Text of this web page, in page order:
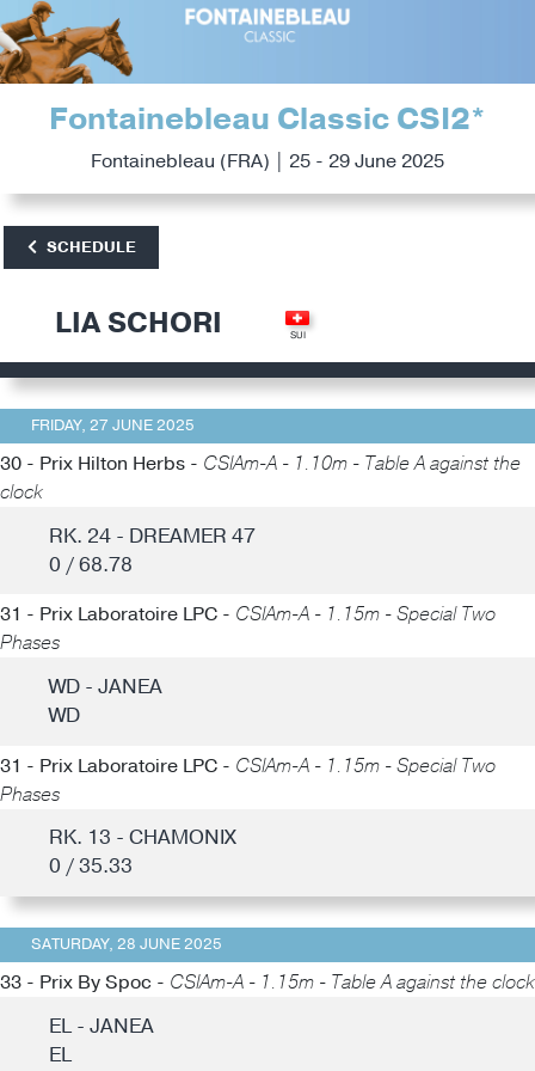
Fontainebleau Classic CSI2*
Fontainebleau (FRA) | 25 - 29 June 2025
SCHEDULE
LIA SCHORI
FRIDAY, 27 JUNE 2025
30 - Prix Hilton Herbs - CSIAm-A - 1.10m - Table A against the
clock
RK. 24 - DREAMER 47
0 / 68.78
31 - Prix Laboratoire LPC - CSIAm-A - 1.15m - Special Two
Phases
WD - JANEA
WD
31 - Prix Laboratoire LPC - CSIAm-A - 1.15m - Special Two
Phases
RK. 13 - CHAMONIX
0 / 35.33
SATURDAY, 28 JUNE 2025
33 - Prix By Spoc - CSIAm-A - 1.15m - Table A against the clock
EL - JANEA
EL